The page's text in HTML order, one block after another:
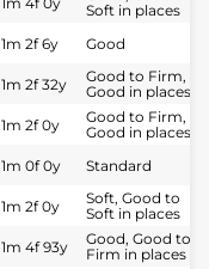
Soft in places
1m 2f 6y Good
1m 2f 32y
Good to Firm,
Good in places
1m 2f 0y
Good to Firm,
Good in places
1m 0f 0y Standard
1m 2f 0y
Soft, Good to
Soft in places
1m 4f 93y
Good, Good to
Firm in places